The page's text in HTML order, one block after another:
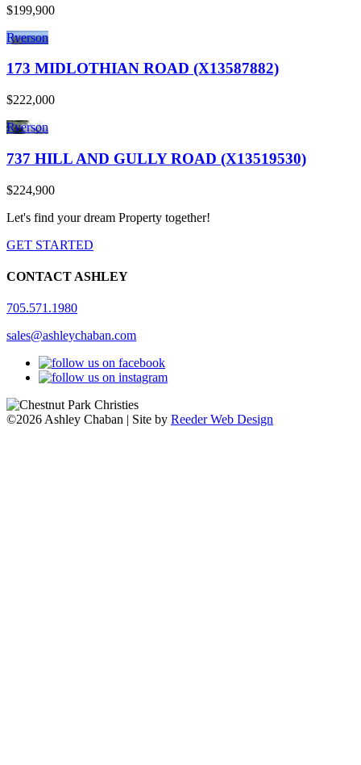
$199,900
Ryerson
173 MIDLOTHIAN ROAD (X13587882)
$222,000
Ryerson
737 HILL AND GULLY ROAD (X13519530)
$224,900
Let's find your dream Property together!
GET STARTED
CONTACT ASHLEY
705.571.1980
sales@ashleychaban.com
©2026 Ashley Chaban | Site by Reeder Web Design